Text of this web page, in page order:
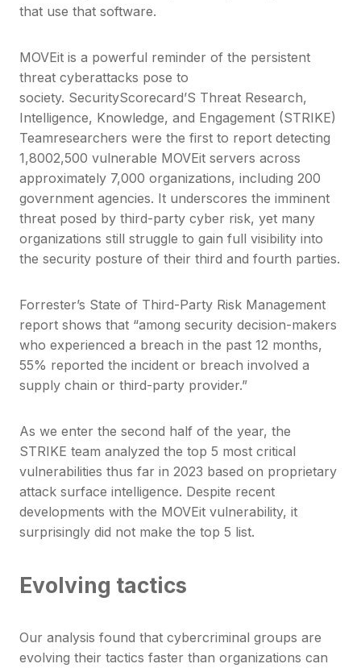
that use that software.
MOVEit is a powerful reminder of the persistent
threat cyberattacks pose to
society. SecurityScorecard’S Threat Research,
Intelligence, Knowledge, and Engagement (STRIKE)
Teamresearchers were the first to report detecting
1,8002,500 vulnerable MOVEit servers across
approximately 7,000 organizations, including 200
government agencies. It underscores the imminent
threat posed by third-party cyber risk, yet many
organizations still struggle to gain full visibility into
the security posture of their third and fourth parties.
Forrester’s State of Third-Party Risk Management
report shows that “among security decision-makers
who experienced a breach in the past 12 months,
55% reported the incident or breach involved a
supply chain or third-party provider.”
As we enter the second half of the year, the
STRIKE team analyzed the top 5 most critical
vulnerabilities thus far in 2023 based on proprietary
attack surface intelligence. Despite recent
developments with the MOVEit vulnerability, it
surprisingly did not make the top 5 list.
Evolving tactics
Our analysis found that cybercriminal groups are
evolving their tactics faster than organizations can